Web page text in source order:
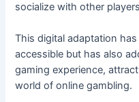
socialize with other
This digital adaptation
accessible but has also
gaming experience,
world of online gambling.